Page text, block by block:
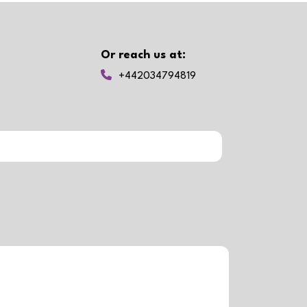
Or reach us at:
+442034794819